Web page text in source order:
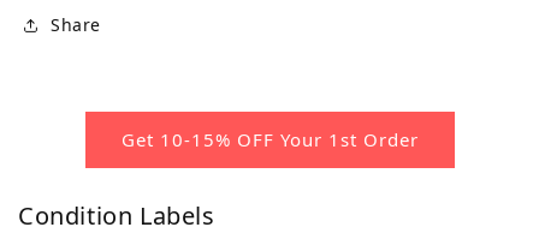
Share
Get 10-15% OFF Your 1st Order
Condition Labels